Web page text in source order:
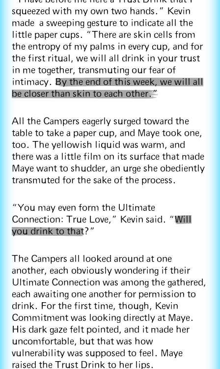
squeezed with my own two hands.” Kevin
made a sweeping gesture to indicate all the
little paper cups. “There are skin cells from
the entropy of my palms in every cup, and for
the first ritual, we will all drink in your trust
in me together, transmuting our fear of
intimacy. By the end of this week, we will all
be closer than skin to each other.”
All the Campers eagerly surged toward the
table to take a paper cup, and Maye took one,
too. The yellowish liquid was warm, and
there was a little film on its surface that made
Maye want to shudder, an urge she obediently
transmuted for the sake of the process.
“You may even form the Ultimate
Connection: True Love,” Kevin said. “Will
you drink to that?”
The Campers all looked around at one
another, each obviously wondering if their
Ultimate Connection was among the gathered,
each awaiting one another for permission to
drink. For the first time, though, Kevin
Commitment was looking directly at Maye.
His dark gaze felt pointed, and it made her
uncomfortable, but that was how
vulnerability was supposed to feel. Maye
raised the Trust Drink to her lips.